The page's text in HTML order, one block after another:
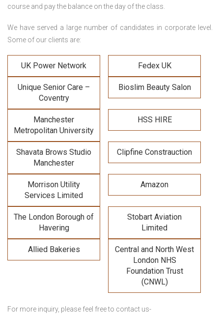
course and pay the balance on the day of the class.
We have served a large number of candidates in corporate level.
Some of our clients are:
UK Power Network Fedex UK
Unique Senior Care –
Coventry
Bioslim Beauty Salon
Manchester
Metropolitan University
HSS HIRE
Shavata Brows Studio
Manchester
Clipfine Constrauction
Morrison Utility
Services Limited
Amazon
The London Borough of
Havering
Stobart Aviation
Limited
Allied Bakeries
Central and North West
London NHS
Foundation Trust
(CNWL)
For more inquiry, please feel free to contact us-